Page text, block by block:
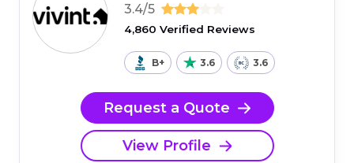
3.4/5
4,860 Verified Reviews
B+ 3.6 3.6
Request a Quote
View Profile